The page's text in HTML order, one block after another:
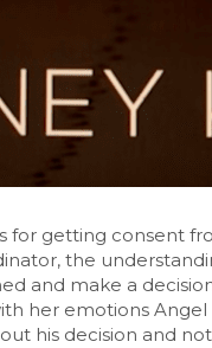
for getting consent
the
and make a
her emotions Angel
his decision and